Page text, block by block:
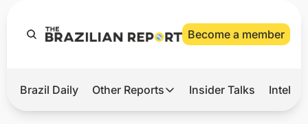
Become a member
Hot
Brazil Daily Other Reports
Other Reports
Insider Talks